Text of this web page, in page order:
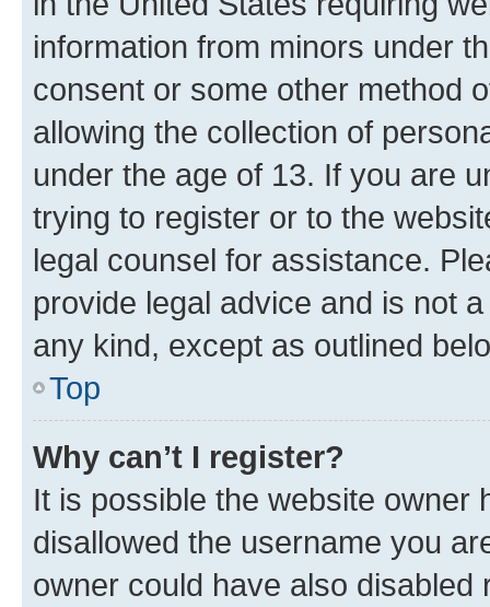
information from minors under
consent or some other method
allowing the collection of
under the age of 13. If you are
trying to register or to the
legal counsel for assistance.
provide legal advice and is not
any kind, except as outlined
Top
Why can’t I register?
It is possible the website owner
disallowed the username you
owner could have also